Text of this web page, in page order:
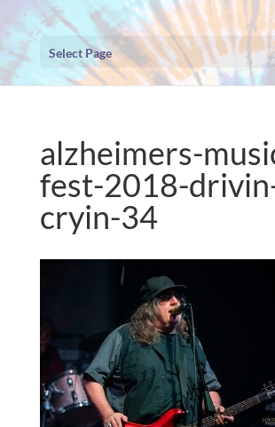
Select Page
alzheimers-
fest-2018-
cryin-34